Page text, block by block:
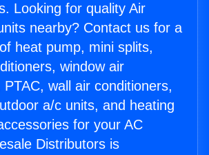
Looking for quality Air
nearby? Contact us for a
heat pump, mini splits,
window air
wall air conditioners,
a/c units, and heating
for your AC
Distributors is